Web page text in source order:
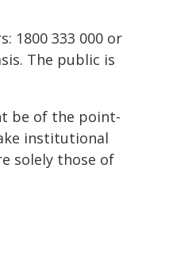
1800 333 000 or
The public is
be of the point-
institutional
solely those of